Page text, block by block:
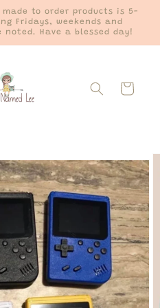
made to order products is 5-
Fridays, weekends and
noted. Have a blessed day!
Cart